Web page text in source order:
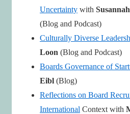
Uncertainty with Susannah
(Blog and Podcast)
Culturally Diverse
Loon (Blog and Podcast)
Boards Governance of
Eibl (Blog)
Reflections on Board
International Context with